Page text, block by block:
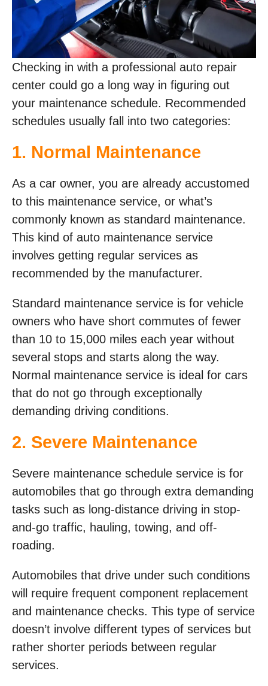
Checking in with a professional auto repair
center could go a long way in figuring out
your maintenance schedule. Recommended
schedules usually fall into two categories:
1. Normal Maintenance
As a car owner, you are already accustomed
to this maintenance service, or what’s
commonly known as standard maintenance.
This kind of auto maintenance service
involves getting regular services as
recommended by the manufacturer.
Standard maintenance service is for vehicle
owners who have short commutes of fewer
than 10 to 15,000 miles each year without
several stops and starts along the way.
Normal maintenance service is ideal for cars
that do not go through exceptionally
demanding driving conditions.
2. Severe Maintenance
Severe maintenance schedule service is for
automobiles that go through extra demanding
tasks such as long-distance driving in stop-
and-go traffic, hauling, towing, and off-
roading.
Automobiles that drive under such conditions
will require frequent component replacement
and maintenance checks. This type of service
doesn’t involve different types of services but
rather shorter periods between regular
services.